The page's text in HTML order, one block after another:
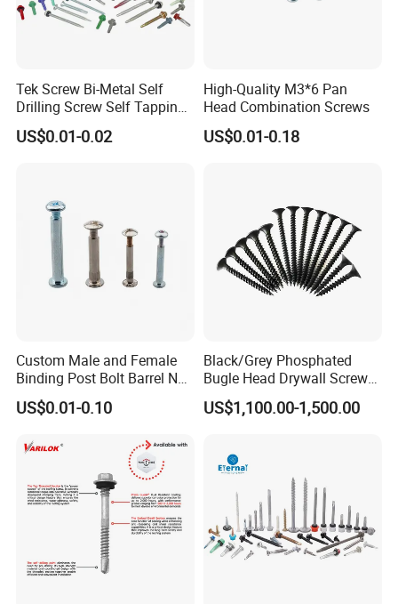
Tek Screw Bi-Metal Self
Drilling Screw Self Tapping
Screw Roofing Screw Wood
Screw Drywall Screw
EPDM Washer
US$0.01-0.02
High-Quality M3*6 Pan
Head Combination Screws
US$0.01-0.18
Custom Male and Female
Binding Post Bolt Barrel Nut
Aluminum Brass Stainless
Steel Chicago Screw
US$0.01-0.10
Black/Grey Phosphated
Bugle Head Drywall Screw
with Fine Thread
US$1,100.00-1,500.00